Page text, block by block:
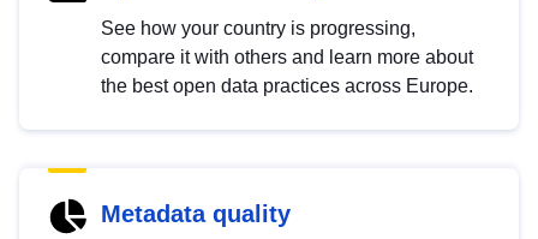
See how your country is progressing,
compare it with others and learn more about
the best open data practices across Europe.
Metadata quality